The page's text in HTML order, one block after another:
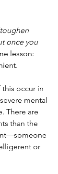
once you
lesson:
occur in
mental
There are
than the
or